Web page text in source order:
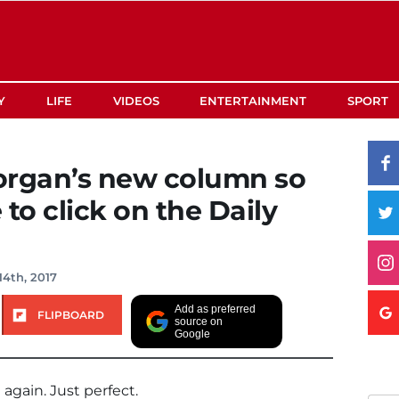
LIFE VIDEOS ENTERTAINMENT SPORT
new column so
to click on the Daily
2017
FLIPBOARD
Add as preferred
source on
Google
Just perfect.